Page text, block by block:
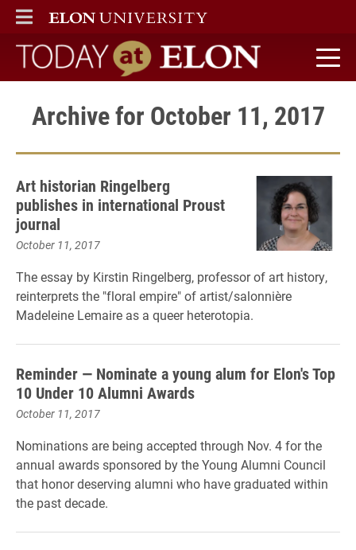
ELON
MAIN MENU
Today at Elon home
Archive for October 11, 2017
Art historian Ringelberg
publishes in international Proust
journal
October 11, 2017
The essay by Kirstin Ringelberg, professor of art history,
reinterprets the "floral empire" of artist/salonnière
Madeleine Lemaire as a queer heterotopia.
Reminder — Nominate a young alum for Elon's Top
10 Under 10 Alumni Awards
October 11, 2017
Nominations are being accepted through Nov. 4 for the
annual awards sponsored by the Young Alumni Council
that honor deserving alumni who have graduated within
the past decade.